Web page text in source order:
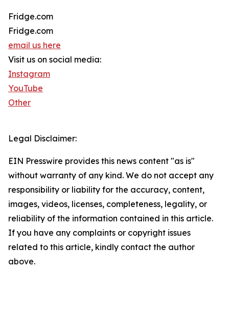
Fridge.com
Fridge.com
email us here
Visit us on social media:
Instagram
YouTube
Other
Legal Disclaimer:
EIN Presswire provides this news content "as is"
without warranty of any kind. We do not accept any
responsibility or liability for the accuracy, content,
images, videos, licenses, completeness, legality, or
reliability of the information contained in this article.
If you have any complaints or copyright issues
related to this article, kindly contact the author
above.